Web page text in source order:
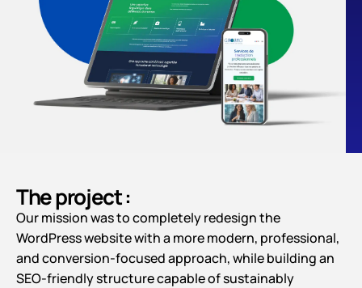
The project :
Our mission was to completely redesign the
WordPress website with a more modern, professional,
and conversion-focused approach, while building an
SEO-friendly structure capable of sustainably